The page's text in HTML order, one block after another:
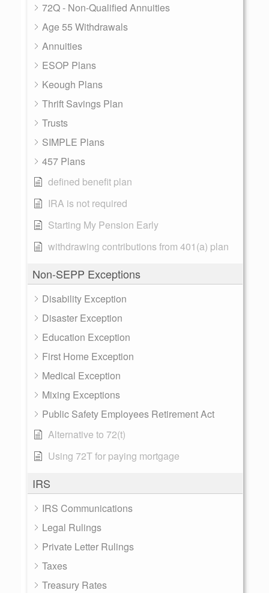
72Q - Non-Qualified Annuities
Age 55 Withdrawals
Annuities
ESOP Plans
Keough Plans
Thrift Savings Plan
Trusts
SIMPLE Plans
457 Plans
defined benefit plan
IRA is not required
Starting My Pension Early
withdrawing contributions from 401(a) plan
Non-SEPP Exceptions
Disability Exception
Disaster Exception
Education Exception
First Home Exception
Medical Exception
Mixing Exceptions
Public Safety Employees Retirement Act
Alternative to 72(t)
Using 72T for paying mortgage
IRS
IRS Communications
Legal Rulings
Private Letter Rulings
Taxes
Treasury Rates